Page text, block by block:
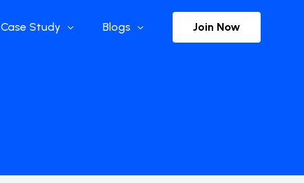
Case Study Blogs Join Now